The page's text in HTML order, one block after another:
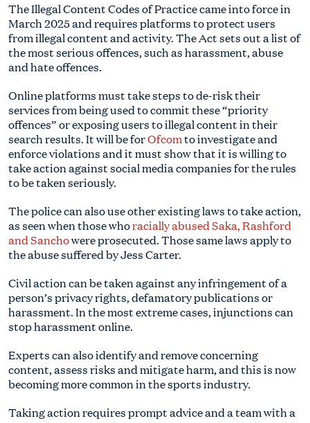
The Illegal Content Codes of Practice came into force in
March 2025 and requires platforms to protect users
from illegal content and activity. The Act sets out a list of
the most serious offences, such as harassment, abuse
and hate offences.
Online platforms must take steps to de-risk their
services from being used to commit these “priority
offences” or exposing users to illegal content in their
search results. It will be forOfcomto investigate and
enforce violations and it must show that it is willing to
take action against social media companies for the rules
to be taken seriously.
The police can also use other existing laws to take action,
as seen when those whoracially abused Saka, Rashford
and Sanchowere prosecuted. Those same laws apply to
the abuse suffered by Jess Carter.
Civil action can be taken against any infringement of a
person’s privacy rights, defamatory publications or
harassment. In the most extreme cases, injunctions can
stop harassment online.
Experts can also identify and remove concerning
content, assess risks and mitigate harm, and this is now
becoming more common in the sports industry.
Taking action requires prompt advice and a team with a